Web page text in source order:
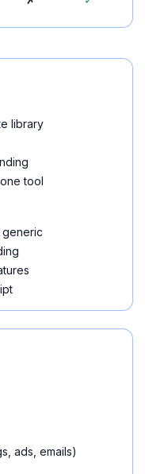
library
tool
ads, emails)